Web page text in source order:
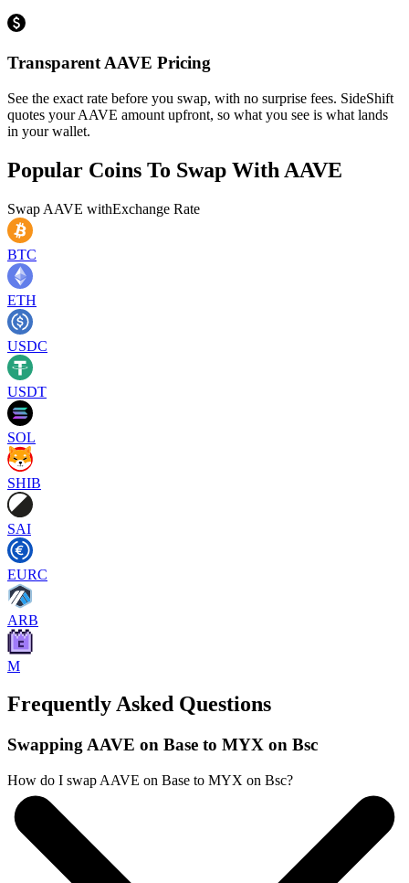
Transparent AAVE Pricing
See the exact rate before you swap, with no surprise fees. SideShift
quotes your AAVE amount upfront, so what you see is what lands
in your wallet.
Popular Coins To Swap With AAVE
Swap AAVE withExchange Rate
BTC
ETH
USDC
USDT
SOL
SHIB
SAI
EURC
ARB
M
Frequently Asked Questions
Swapping AAVE on Base to MYX on Bsc
How do I swap AAVE on Base to MYX on Bsc?